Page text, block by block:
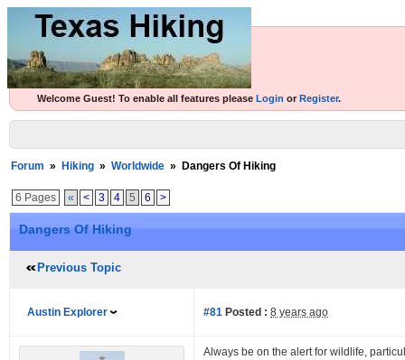
Welcome Guest! To enable all features please Login or Register.
Forum » Hiking » Worldwide » Dangers Of Hiking
6 Pages « < 3 4 5 6 >
Dangers Of Hiking
Previous Topic
Austin Explorer #81 Posted : 8 years ago
Always be on the alert for wildlife,